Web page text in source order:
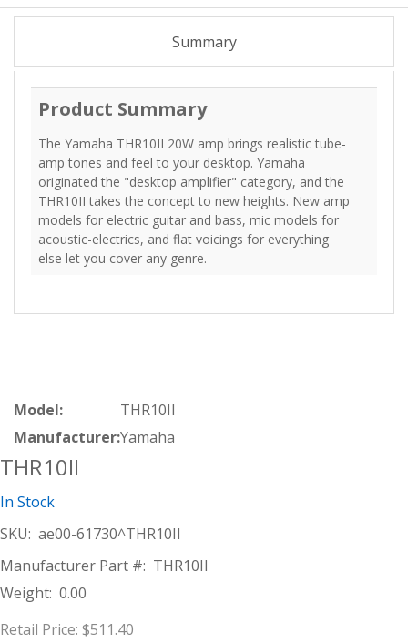
Summary
Product Summary
The Yamaha THR10II 20W amp brings realistic tube-
amp tones and feel to your desktop. Yamaha
originated the "desktop amplifier" category, and the
THR10II takes the concept to new heights. New amp
models for electric guitar and bass, mic models for
acoustic-electrics, and flat voicings for everything
else let you cover any genre.
Model:
THR10II
Manufacturer:Yamaha
THR10II
In Stock
SKU: ae00-61730^THR10II
Manufacturer Part #: THR10II
Weight: 0.00
Retail Price: $511.40